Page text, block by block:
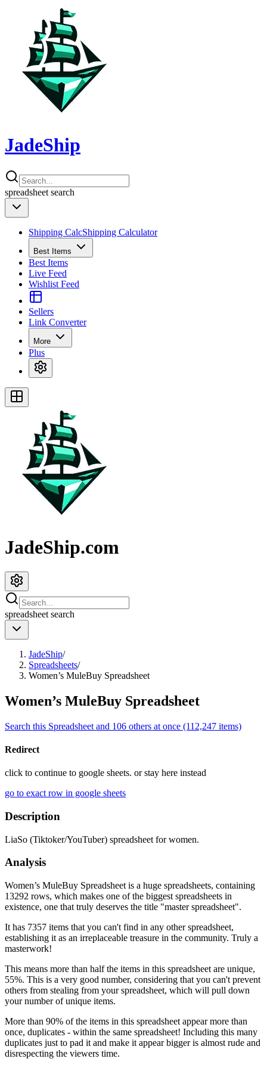
JadeShip
spreadsheet search
Shipping CalcShipping Calculator
Best Items
Best Items
Live Feed
Wishlist Feed
Sellers
Link Converter
More
Plus
JadeShip.com
spreadsheet search
JadeShip/
Spreadsheets/
Women’s MuleBuy Spreadsheet
Women’s MuleBuy Spreadsheet
Search this Spreadsheet and 106 others at once (112,247 items)
Redirect
click to continue to google sheets. or stay here instead
go to exact row in google sheets
Description
LiaSo (Tiktoker/YouTuber) spreadsheet for women.
Analysis
Women’s MuleBuy Spreadsheet is a huge spreadsheets, containing
13292 rows, which makes one of the biggest spreadsheets in
existence, one that truly deserves the title "master spreadsheet".
It has 7357 items that you can't find in any other spreadsheet,
establishing it as an irreplaceable treasure in the community. Truly a
masterwork!
This means more than half the items in this spreadsheet are unique,
55%. This is a very good number, considering that you can't prevent
others from stealing from your spreadsheet, which will pull down
your number of unique items.
More than 90% of the items in this spreadsheet appear more than
once, duplicates - within the same spreadsheet! Including this many
duplicates just to pad it and make it appear bigger is almost rude and
disrespecting the viewers time.